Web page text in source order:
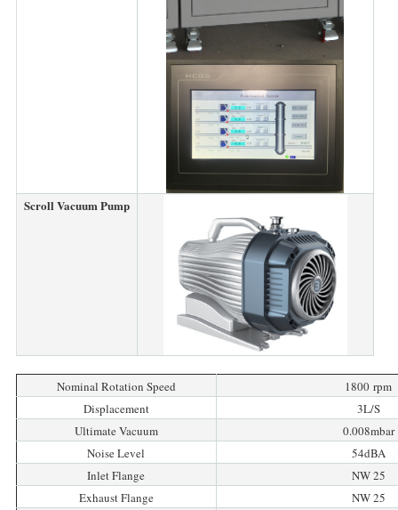
Scroll Vacuum Pump
Nominal Rotation Speed
1800 rpm
Displacement
3L/S
Ultimate Vacuum
0.008mbar
Noise Level
54dBA
Inlet Flange
NW 25
Exhaust Flange
NW 25